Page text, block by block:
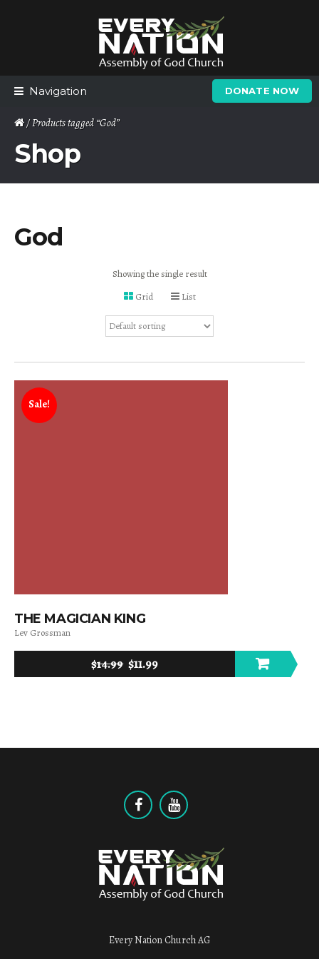
Navigation DONATE NOW
/ Products tagged “God”
Shop
God
Showing the single result
Grid
List
Sale!
THE MAGICIAN KING
Lev Grossman
$14.99 $11.99
Every Nation Church AG